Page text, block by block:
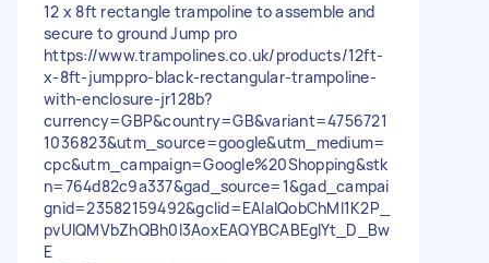
12 x 8ft rectangle trampoline to assemble and
secure to ground Jump pro
https://www.trampolines.co.uk/products/12ft-
x-8ft-jumppro-black-rectangular-trampoline-
with-enclosure-jr128b?
currency=GBP&country=GB&variant=4756721
1036823&utm_source=google&utm_medium=
cpc&utm_campaign=Google%20Shopping&stk
n=764d82c9a337&gad_source=1&gad_campai
gnid=23582159492&gclid=EAIaIQobChMI1K2P_
pvUlQMVbZhQBh0l3AoxEAQYBCABEgIYt_D_Bw
E